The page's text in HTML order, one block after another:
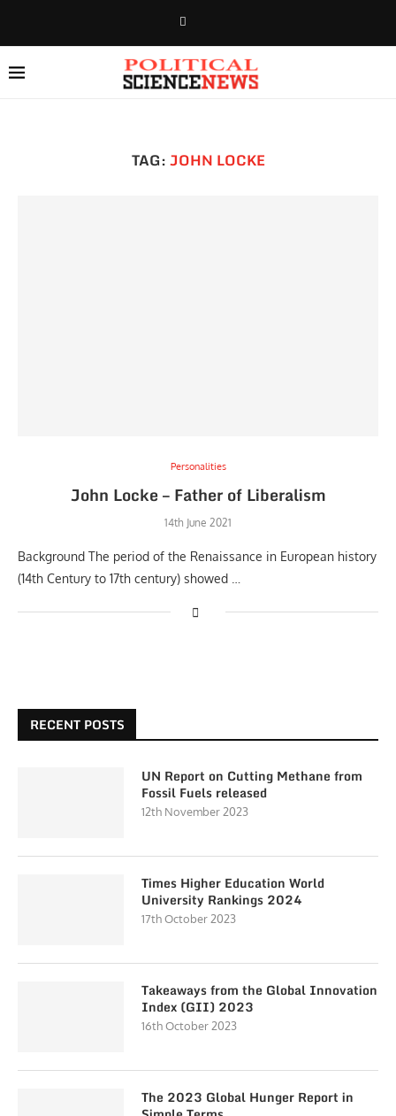
TAG:JOHN LOCKE
Personalities
John Locke – Father of Liberalism
14th June 2021
Background The period of the Renaissance in European history
(14th Century to 17th century) showed …
RECENT POSTS
UN Report on Cutting Methane from
Fossil Fuels released
12th November 2023
Times Higher Education World
University Rankings 2024
17th October 2023
Takeaways from the Global Innovation
Index (GII) 2023
16th October 2023
The 2023 Global Hunger Report in